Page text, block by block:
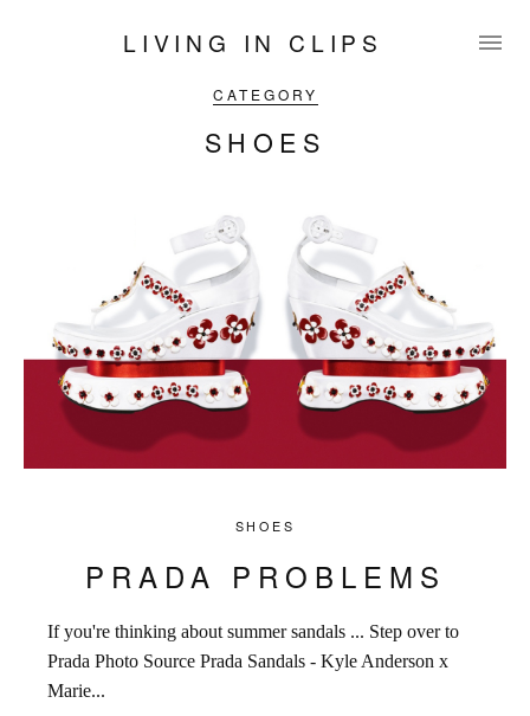
LIVING IN CLIPS
CATEGORY
SHOES
SHOES
PRADA PROBLEMS
If you're thinking about summer sandals ... Step over to
Prada Photo Source Prada Sandals - Kyle Anderson x
Marie...